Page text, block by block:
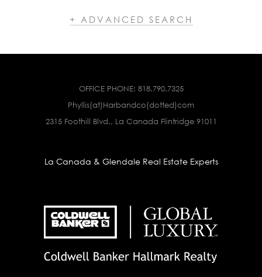
+ ADVANCED SEARCH
OFFICE PHONE: 818.790.7325
Phyllis(at)Harbandco(dotted)com
2315 Foothill Blvd., La Canada Flintridge 91011
La Canada & Glendale Real Estate Experts